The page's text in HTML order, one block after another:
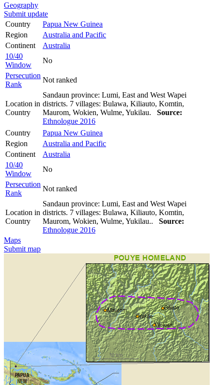
Geography
Submit update
Country
Papua New Guinea
Region
Australia and Pacific
Continent
Australia
10/40
Window
No
Persecution
Rank
Not ranked
Location in
Country
Sandaun province: Lumi, East and West Wapei
districts. 7 villages: Bulawa, Kiliauto, Komtin,
Maurom, Wokien, Wulme, Yukilau. Source:
Ethnologue 2016
Country
Papua New Guinea
Region
Australia and Pacific
Continent
Australia
10/40
Window
No
Persecution
Rank
Not ranked
Location in
Country
Sandaun province: Lumi, East and West Wapei
districts. 7 villages: Bulawa, Kiliauto, Komtin,
Maurom, Wokien, Wulme, Yukilau.. Source:
Ethnologue 2016
Maps
Submit map